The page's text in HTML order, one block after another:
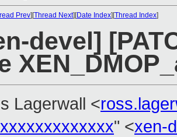
Prev][Thread Next][Date Index][Thread Index]
devel]
Lagerwall <
" <xen-